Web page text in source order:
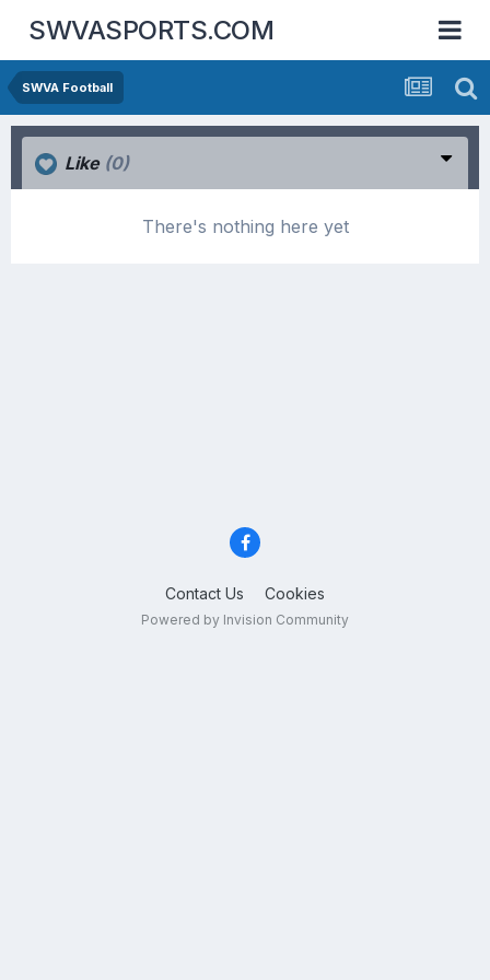
SWVASPORTS.COM
SWVA Football
Like (0)
There's nothing here yet
Contact Us Cookies
Powered by Invision Community